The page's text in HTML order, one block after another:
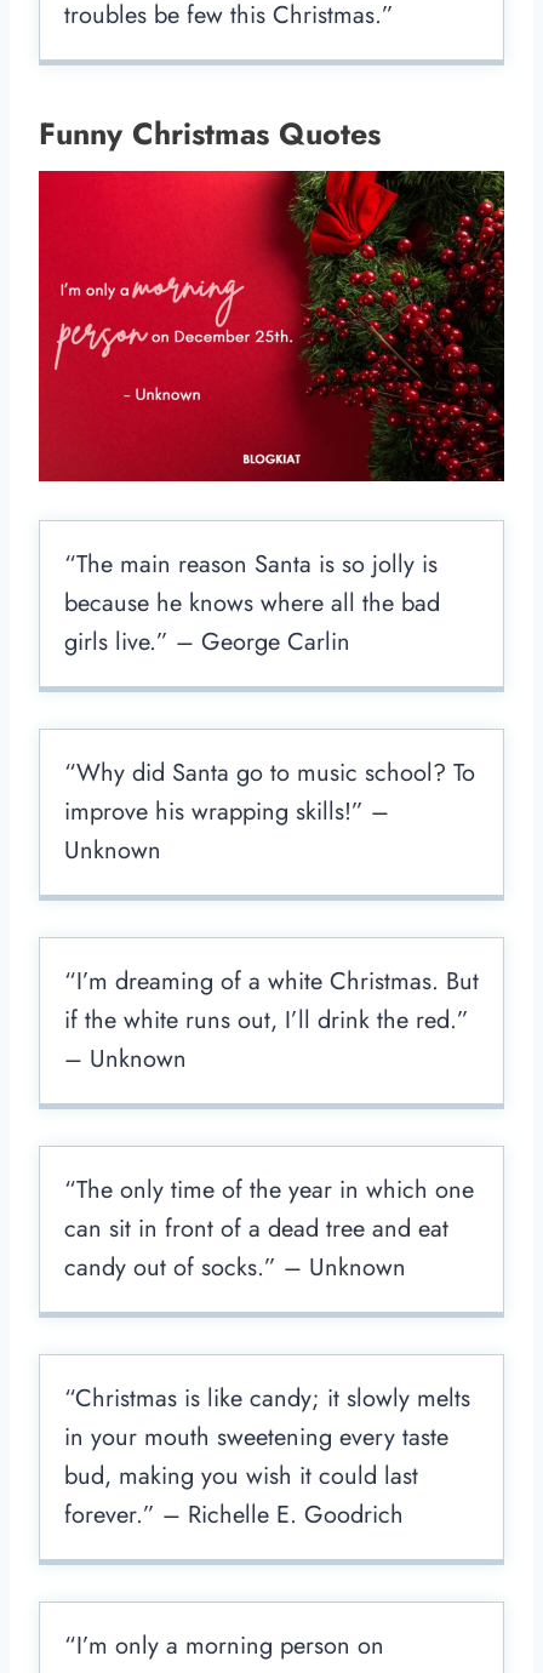
troubles be few this Christmas.”
Funny Christmas Quotes
“The main reason Santa is so jolly is
because he knows where all the bad
girls live.” – George Carlin
“Why did Santa go to music school? To
improve his wrapping skills!” –
Unknown
“I’m dreaming of a white Christmas. But
if the white runs out, I’ll drink the red.”
– Unknown
“The only time of the year in which one
can sit in front of a dead tree and eat
candy out of socks.” – Unknown
“Christmas is like candy; it slowly melts
in your mouth sweetening every taste
bud, making you wish it could last
forever.” – Richelle E. Goodrich
“I’m only a morning person on